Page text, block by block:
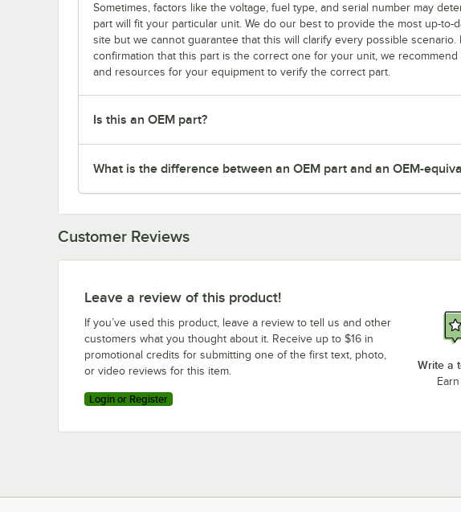
Sometimes, factors like the voltage, fuel type, and serial number may
part will fit your particular unit. We do our best to provide the most up-to-
site but we cannot guarantee that this will clarify every possible scenario.
confirmation that this part is the correct one for your unit, we
and resources for your equipment to verify the correct part.
Is this an OEM part?
What is the difference between an OEM part and an OEM-
Customer Reviews
Leave a review of this product!
If you’ve used this product, leave a review to tell us and other
customers what you thought about it. Receive up to $16 in
promotional credits for submitting one of the first text, photo,
or video reviews for this item.
Login or Register
Write a